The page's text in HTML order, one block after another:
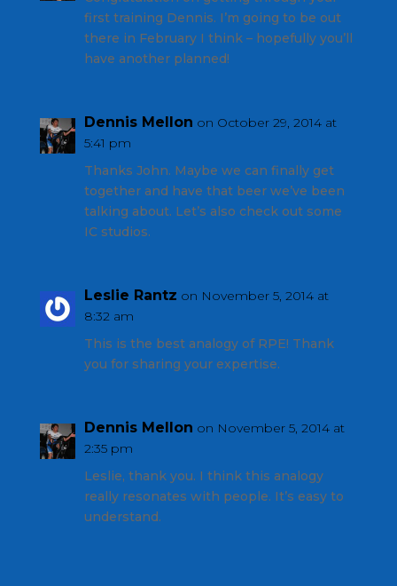
first training Dennis. I’m going to be out
there in February I think – hopefully you’ll
have another planned!
Dennis Mellon on October 29, 2014 at
5:41 pm
Thanks John. Maybe we can finally get
together and have that beer we’ve been
talking about. Let’s also check out some
IC studios.
Leslie Rantz on November 5, 2014 at
8:32 am
This is the best analogy of RPE! Thank
you for sharing your expertise.
Dennis Mellon on November 5, 2014 at
2:35 pm
Leslie, thank you. I think this analogy
really resonates with people. It’s easy to
understand.